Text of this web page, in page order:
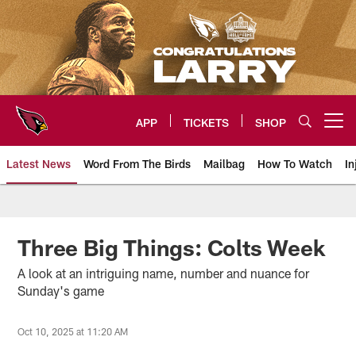
Skip
to
main
content
APP TICKETS SHOP
Latest News Word From The Birds Mailbag How To Watch
Arizona Cardinals Home: The
Three Big Things: Colts Week
A look at an intriguing name, number and nuance for
Sunday's game
Oct 10, 2025 at 11:20 AM